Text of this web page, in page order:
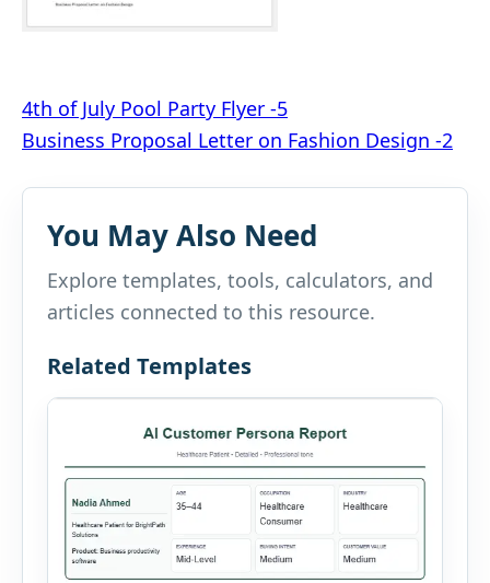
Post
navigation
4th of July Pool Party Flyer -5
Business Proposal Letter on Fashion Design -2
You May Also Need
Explore templates, tools, calculators, and
articles connected to this resource.
Related Templates